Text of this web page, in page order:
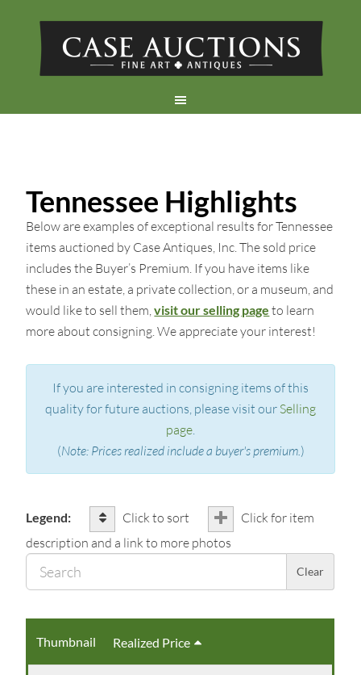
Tennessee Highlights
Below are examples of exceptional results for Tennessee
items auctioned by Case Antiques, Inc. The sold price
includes the Buyer’s Premium. If you have items like
these in an estate, a private collection, or a museum, and
would like to sell them,visit our selling page to learn
more about consigning. We appreciate your interest!
If you are interested in consigning items of this
quality for future auctions, please visit our Selling
page.
(Note: Prices realized include a buyer's premium.)
Legend: Click to sort
Click for item
description and a link to more photos
Clear
Thumbnail Realized Price